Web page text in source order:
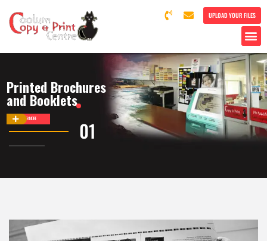
UPLOAD YOUR FILES
Printed Brochures
and Booklets
DISCOVER MORE